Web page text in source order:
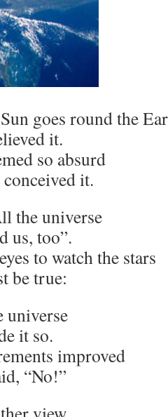
goes round the
it.
so absurd
it.
the universe
us, too”.
to watch the stars
be true:
universe
it so.
improved
“No!”